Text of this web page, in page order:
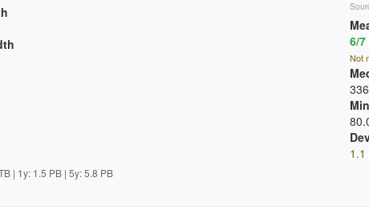
| 1y: 1.5 PB | 5y: 5.8 PB
6/7
Not